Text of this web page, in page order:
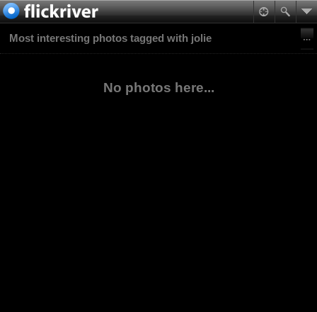
Most interesting photos tagged with jolie
No photos here...